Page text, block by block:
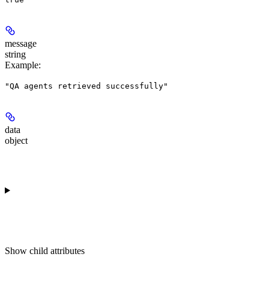
message
string
Example:
"QA agents retrieved successfully"
data
object
Show child attributes